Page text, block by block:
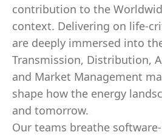
contribution to the
context. Delivering on life-
are deeply immersed into
Transmission, Distribution,
and Market Management
shape how the energy
and tomorrow.
Our teams breathe